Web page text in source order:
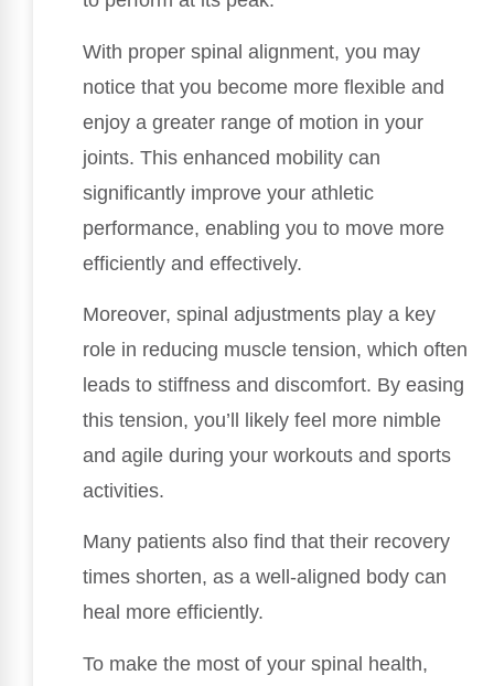
With proper spinal alignment, you may
notice that you become more flexible and
enjoy a greater range of motion in your
joints. This enhanced mobility can
significantly improve your athletic
performance, enabling you to move more
efficiently and effectively.
Moreover, spinal adjustments play a key
role in reducing muscle tension, which often
leads to stiffness and discomfort. By easing
this tension, you’ll likely feel more nimble
and agile during your workouts and sports
activities.
Many patients also find that their recovery
times shorten, as a well-aligned body can
heal more efficiently.
To make the most of your spinal health,